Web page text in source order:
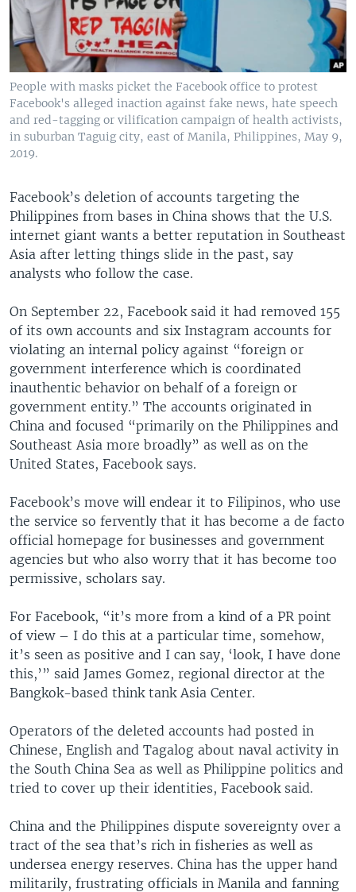
People with masks picket the Facebook office to protest
Facebook's alleged inaction against fake news, hate speech
and red-tagging or vilification campaign of health activists,
in suburban Taguig city, east of Manila, Philippines, May 9,
2019.
Facebook’s deletion of accounts targeting the
Philippines from bases in China shows that the U.S.
internet giant wants a better reputation in Southeast
Asia after letting things slide in the past, say
analysts who follow the case.
On September 22, Facebook said it had removed 155
of its own accounts and six Instagram accounts for
violating an internal policy against “foreign or
government interference which is coordinated
inauthentic behavior on behalf of a foreign or
government entity.” The accounts originated in
China and focused “primarily on the Philippines and
Southeast Asia more broadly” as well as on the
United States, Facebook says.
Facebook’s move will endear it to Filipinos, who use
the service so fervently that it has become a de facto
official homepage for businesses and government
agencies but who also worry that it has become too
permissive, scholars say.
For Facebook, “it’s more from a kind of a PR point
of view – I do this at a particular time, somehow,
it’s seen as positive and I can say, ‘look, I have done
this,’” said James Gomez, regional director at the
Bangkok-based think tank Asia Center.
Operators of the deleted accounts had posted in
Chinese, English and Tagalog about naval activity in
the South China Sea as well as Philippine politics and
tried to cover up their identities, Facebook said.
China and the Philippines dispute sovereignty over a
tract of the sea that’s rich in fisheries as well as
undersea energy reserves. China has the upper hand
militarily, frustrating officials in Manila and fanning